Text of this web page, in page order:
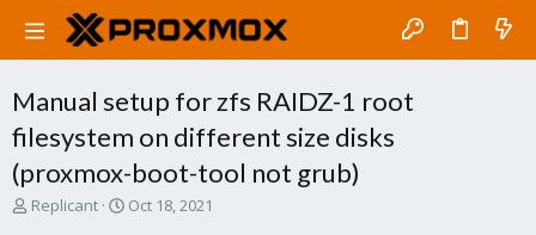
Manual setup for zfs RAIDZ-1 root
filesystem on different size disks
(proxmox-boot-tool not grub)
T
Replicant
S
Oct 18, 2021